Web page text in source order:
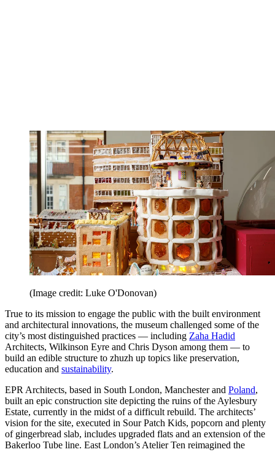
(Image credit: Luke O'Donovan)
True to its mission to engage the public with the built environment
and architectural innovations, the museum challenged some of the
city’s most distinguished practices — including Zaha Hadid
Architects, Wilkinson Eyre and Chris Dyson among them — to
build an edible structure to zhuzh up topics like preservation,
education and sustainability.
EPR Architects, based in South London, Manchester and Poland,
built an epic construction site depicting the ruins of the Aylesbury
Estate, currently in the midst of a difficult rebuild. The architects’
vision for the site, executed in Sour Patch Kids, popcorn and plenty
of gingerbread slab, includes upgraded flats and an extension of the
Bakerloo Tube line. East London’s Atelier Ten reimagined the